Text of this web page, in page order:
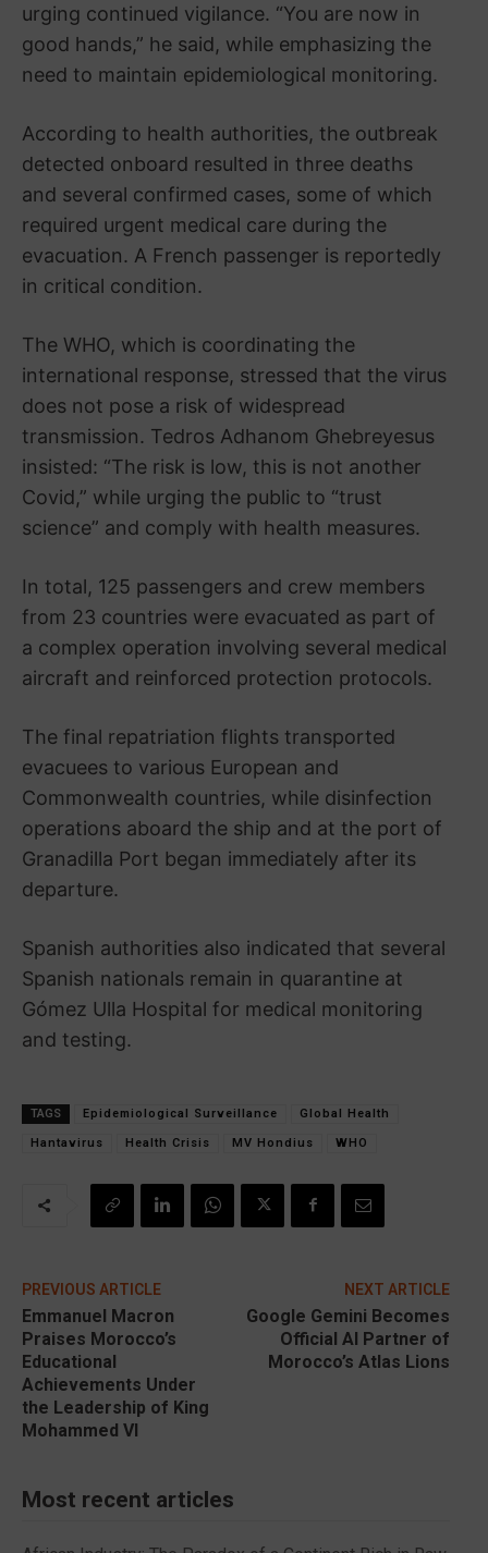
urging continued vigilance. “You are now in
good hands,” he said, while emphasizing the
need to maintain epidemiological monitoring.
According to health authorities, the outbreak
detected onboard resulted in three deaths
and several confirmed cases, some of which
required urgent medical care during the
evacuation. A French passenger is reportedly
in critical condition.
The WHO, which is coordinating the
international response, stressed that the virus
does not pose a risk of widespread
transmission. Tedros Adhanom Ghebreyesus
insisted: “The risk is low, this is not another
Covid,” while urging the public to “trust
science” and comply with health measures.
In total, 125 passengers and crew members
from 23 countries were evacuated as part of
a complex operation involving several medical
aircraft and reinforced protection protocols.
The final repatriation flights transported
evacuees to various European and
Commonwealth countries, while disinfection
operations aboard the ship and at the port of
Granadilla Port began immediately after its
departure.
Spanish authorities also indicated that several
Spanish nationals remain in quarantine at
Gómez Ulla Hospital for medical monitoring
and testing.
TAGS Epidemiological Surveillance Global Health
Hantavirus Health Crisis MV Hondius WHO
PREVIOUS ARTICLE
Emmanuel Macron
Praises Morocco’s
Educational
Achievements Under
the Leadership of King
Mohammed VI
NEXT ARTICLE
Google Gemini Becomes
Official AI Partner of
Morocco’s Atlas Lions
Most recent articles